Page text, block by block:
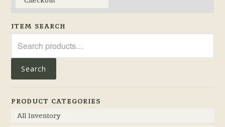
ITEM SEARCH
for:
Search
PRODUCT CATEGORIES
All Inventory